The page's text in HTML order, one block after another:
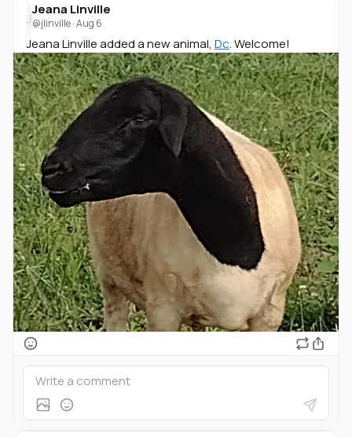
J
Jeana Linville
@jlinville·Aug 6
Jeana Linville added a new animal, Dc. Welcome!